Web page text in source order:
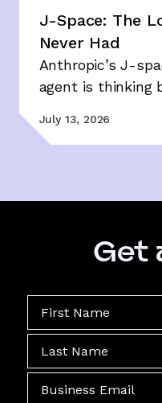
J-Space: The
Never Had
Anthropic’s J-
agent is thinking
July 13, 2026
Get